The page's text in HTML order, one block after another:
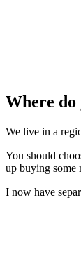
Where
We live in a
You should
up buying some
I now have